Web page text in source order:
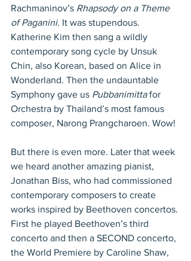
Rachmaninov’s Rhapsody on a Theme
of Paganini. It was stupendous.
Katherine Kim then sang a wildly
contemporary song cycle by Unsuk
Chin, also Korean, based on Alice in
Wonderland. Then the undauntable
Symphony gave us Pubbanimitta for
Orchestra by Thailand’s most famous
composer, Narong Prangcharoen. Wow!
But there is even more. Later that week
we heard another amazing pianist,
Jonathan Biss, who had commissioned
contemporary composers to create
works inspired by Beethoven concertos.
First he played Beethoven’s third
concerto and then a SECOND concerto,
the World Premiere by Caroline Shaw,